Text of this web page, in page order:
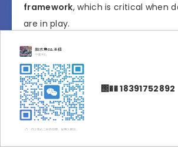
framework, which is critical when
are in play.
How the Setup Works
Identify the range or key level
M30–M15 timeframe
, mark out
session range
or the prior
low. These levels often act as
΢�� 18391752892